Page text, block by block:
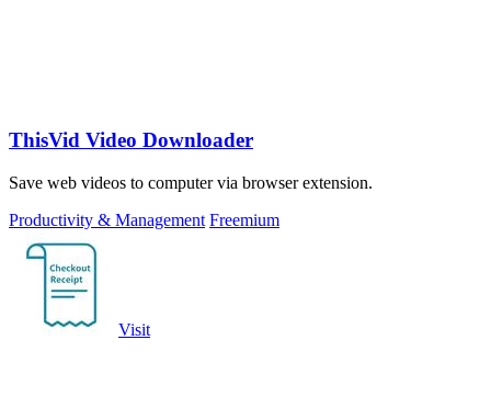
ThisVid Video Downloader
Save web videos to computer via browser extension.
Productivity & Management Freemium
Visit